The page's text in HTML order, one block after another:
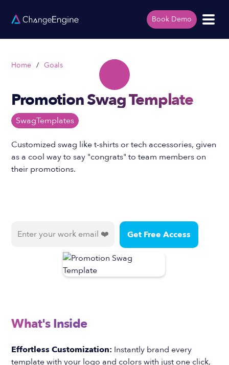
Book Demo
Home / Goals
Promotion Swag Template
SwagTemplates
Customized swag like t-shirts or tech accessories, given
as a cool way to say "congrats" to team members on
their promotions.
What's Inside
Effortless Customization: Instantly brand every
template with your logo and colors with just one click,